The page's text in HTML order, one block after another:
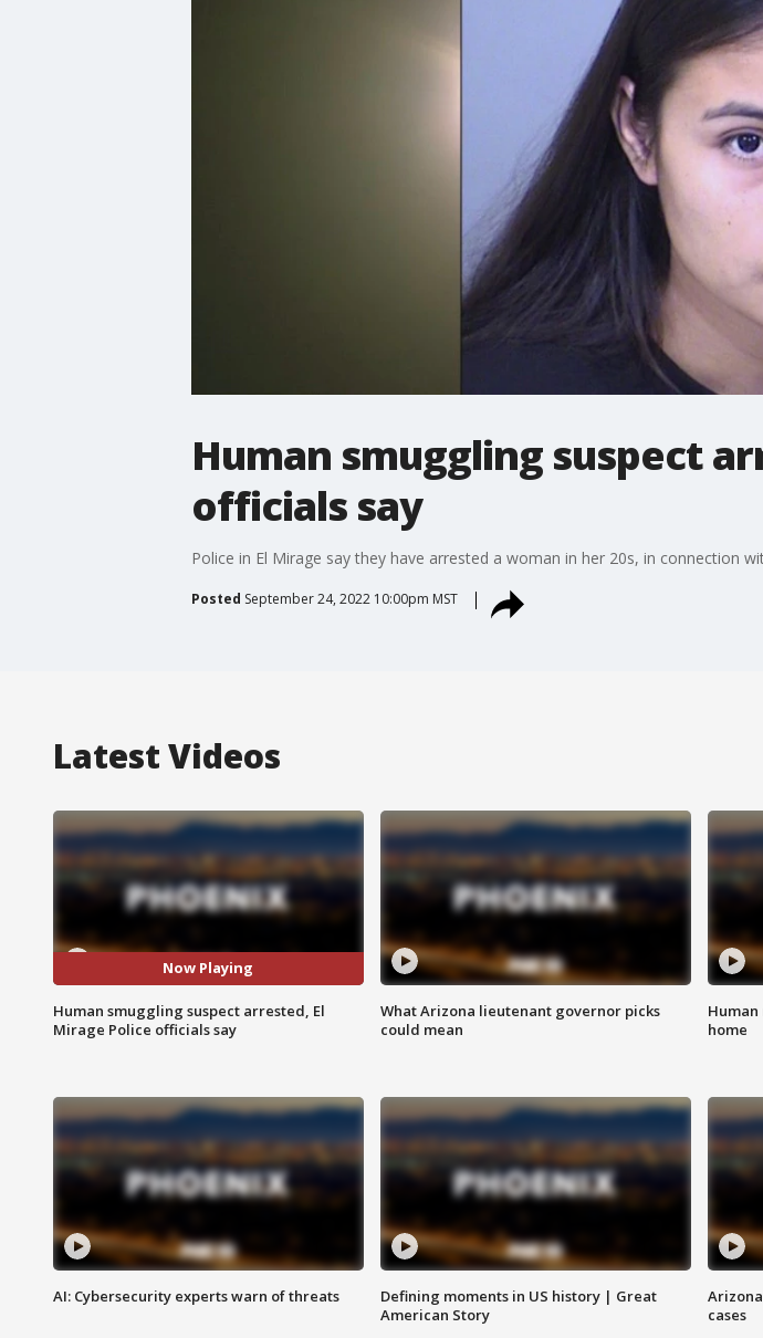
Human smuggling suspect
officials say
Police in El Mirage say they have arrested a woman in her 20s, in connection
Posted September 24, 2022 10:00pm MST
Latest Videos
Now Playing
Human smuggling suspect arrested, El
Mirage Police officials say
What Arizona lieutenant governor picks
could mean
home
AI: Cybersecurity experts warn of threats
Defining moments in US history | Great
American Story
cases